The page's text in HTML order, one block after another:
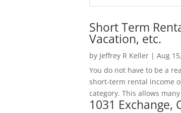
Short Term
Vacation, etc.
by Jeffrey R Keller| Aug
You do not have to be a
short-term rental income
category. This allows
1031 Exchange,